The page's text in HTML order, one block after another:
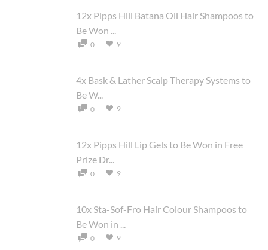
12x Pipps Hill Batana Oil Hair Shampoos to
Be Won ...
0 9
4x Bask & Lather Scalp Therapy Systems to
Be W...
0 9
12x Pipps Hill Lip Gels to Be Won in Free
Prize Dr...
0 9
10x Sta-Sof-Fro Hair Colour Shampoos to
Be Won in ...
0 9